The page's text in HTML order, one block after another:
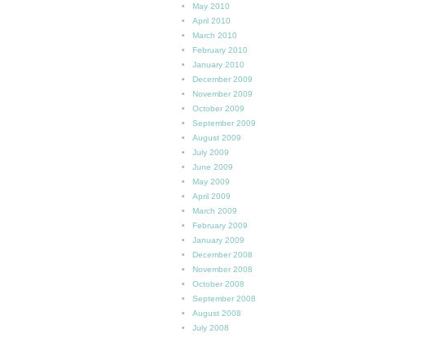
May 2010
April 2010
March 2010
February 2010
January 2010
December 2009
November 2009
October 2009
September 2009
August 2009
July 2009
June 2009
May 2009
April 2009
March 2009
February 2009
January 2009
December 2008
November 2008
October 2008
September 2008
August 2008
July 2008